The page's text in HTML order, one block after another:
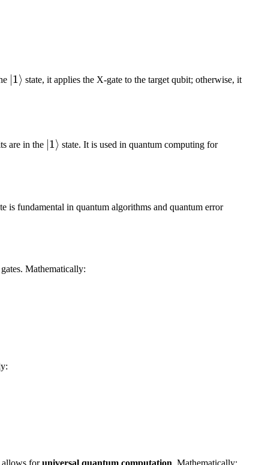
|1\rangle
∣1⟩ state, it applies the X-gate to the target qubit; otherwise, it
are in the |1\rangle
∣1⟩ state. It is used in quantum computing for
is fundamental in quantum algorithms and quantum error
Mathematically:
allows foruniversal quantum computation . Mathematically: